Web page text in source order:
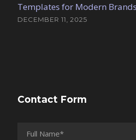
Templates for Modern
DECEMBER 11, 2025
Contact Form